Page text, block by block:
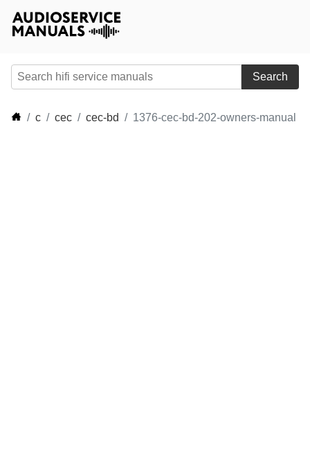
Search
c cec cec-bd 1376-cec-bd-202-owners-manual